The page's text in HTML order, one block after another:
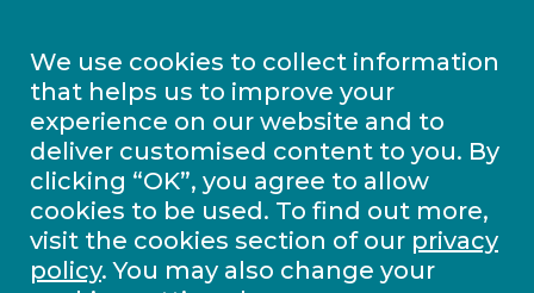
We use cookies to collect information
that helps us to improve your
experience on our website and to
deliver customised content to you. By
clicking “OK”, you agree to allow
cookies to be used. To find out more,
visit the cookies section of our privacy
policy. You may also change your